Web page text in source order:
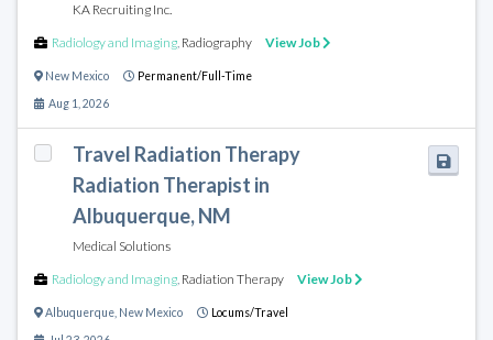
KA Recruiting Inc.
Radiology and Imaging, Radiography View Job
New Mexico Permanent/Full-Time
Aug 1, 2026
Travel Radiation Therapy
Radiation Therapist in
Albuquerque, NM
Medical Solutions
Radiology and Imaging, Radiation Therapy View Job
Albuquerque New Mexico Locums/Travel